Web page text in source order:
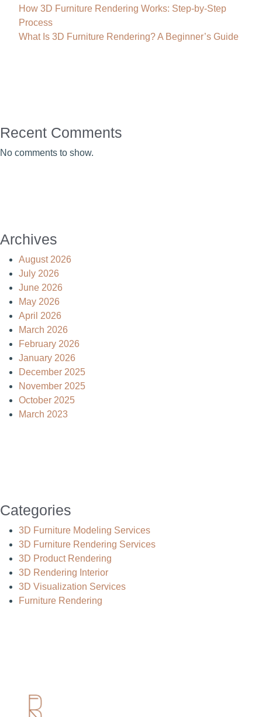
How 3D Furniture Rendering Works: Step-by-Step
Process
What Is 3D Furniture Rendering? A Beginner’s Guide
Recent Comments
No comments to show.
Archives
August 2026
July 2026
June 2026
May 2026
April 2026
March 2026
February 2026
January 2026
December 2025
November 2025
October 2025
March 2023
Categories
3D Furniture Modeling Services
3D Furniture Rendering Services
3D Product Rendering
3D Rendering Interior
3D Visualization Services
Furniture Rendering